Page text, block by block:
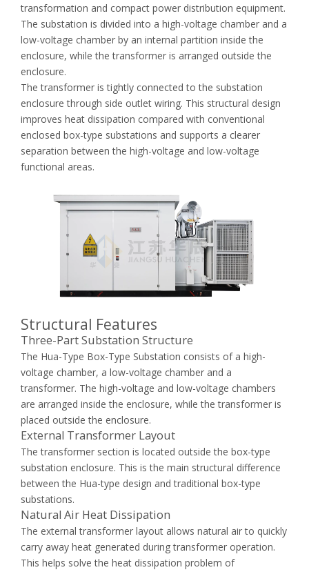
transformation and compact power distribution equipment.
The substation is divided into a high-voltage chamber and a
low-voltage chamber by an internal partition inside the
enclosure, while the transformer is arranged outside the
enclosure.
The transformer is tightly connected to the substation
enclosure through side outlet wiring. This structural design
improves heat dissipation compared with conventional
enclosed box-type substations and supports a clearer
separation between the high-voltage and low-voltage
functional areas.
Structural Features
Three-Part Substation Structure
The Hua-Type Box-Type Substation consists of a high-
voltage chamber, a low-voltage chamber and a
transformer. The high-voltage and low-voltage chambers
are arranged inside the enclosure, while the transformer is
placed outside the enclosure.
External Transformer Layout
The transformer section is located outside the box-type
substation enclosure. This is the main structural difference
between the Hua-type design and traditional box-type
substations.
Natural Air Heat Dissipation
The external transformer layout allows natural air to quickly
carry away heat generated during transformer operation.
This helps solve the heat dissipation problem of